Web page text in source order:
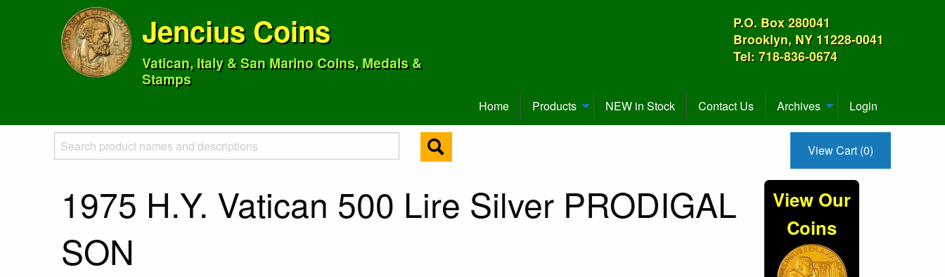
Jencius Coins
Vatican, Italy & San Marino Coins, Medals &
Stamps
P.O. Box 280041
Brooklyn, NY 11228-0041
Tel: 718-836-0674
Home Products NEW in Stock Contact Us Archives Login
View Cart (0)
1975 H.Y. Vatican 500 Lire Silver PRODIGAL
SON
View Our
Coins